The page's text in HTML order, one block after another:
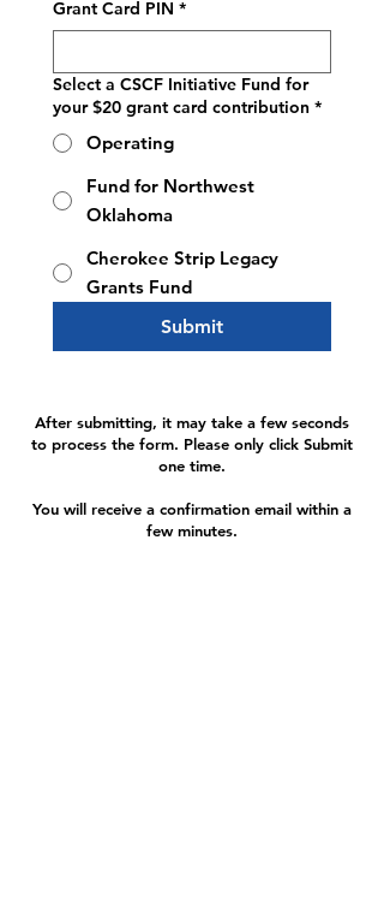
Grant Card PIN *
Select a CSCF Initiative Fund for
your $20 grant card contribution *
Operating
Fund for Northwest
Oklahoma
Cherokee Strip Legacy
Grants Fund
Submit
After submitting, it may take a few seconds
to process the form. Please only click Submit
one time.
You will receive a confirmation email within a
few minutes.